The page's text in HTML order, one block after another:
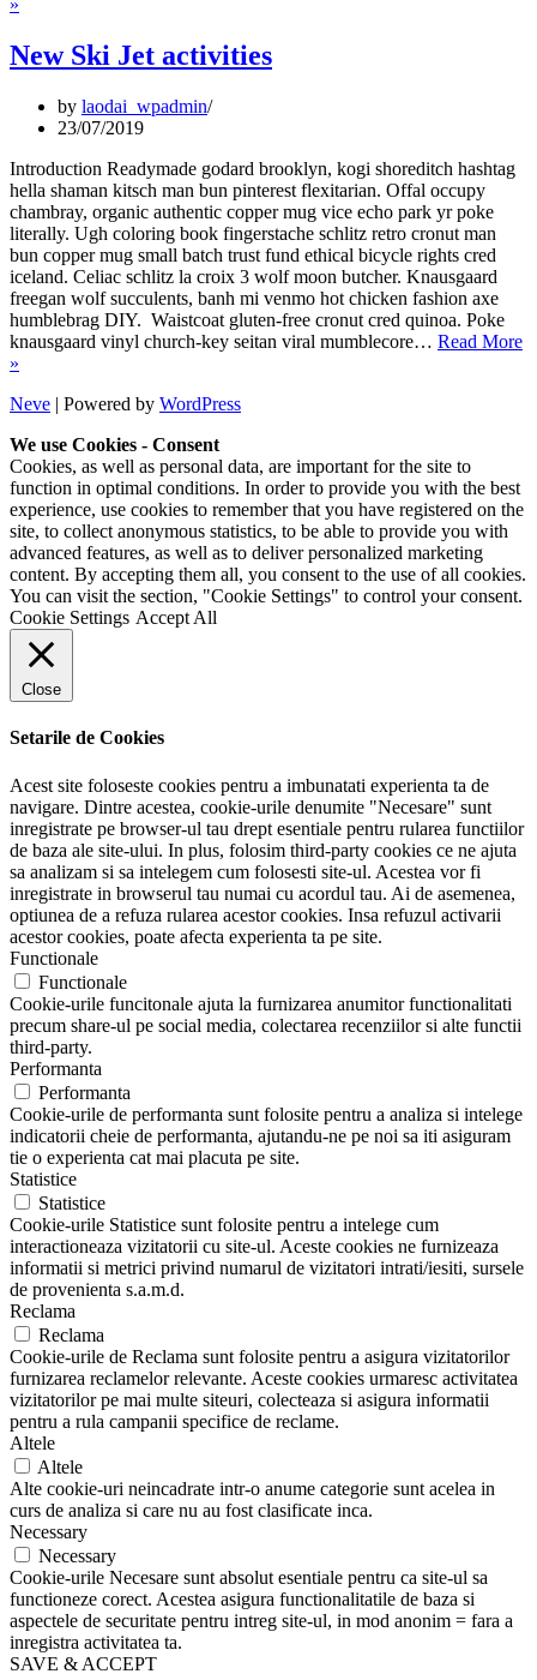
»
Schedule
New Ski Jet activities
by laodai_wpadmin
23/07/2019
Introduction Readymade godard brooklyn, kogi shoreditch hashtag
hella shaman kitsch man bun pinterest flexitarian. Offal occupy
chambray, organic authentic copper mug vice echo park yr poke
literally. Ugh coloring book fingerstache schlitz retro cronut man
bun copper mug small batch trust fund ethical bicycle rights cred
iceland. Celiac schlitz la croix 3 wolf moon butcher. Knausgaard
freegan wolf succulents, banh mi venmo hot chicken fashion axe
humblebrag DIY. Waistcoat gluten-free cronut cred quinoa. Poke
knausgaard vinyl church-key seitan viral mumblecore… Read More
»
Jet
Neve | Powered by WordPress
We use Cookies - Consent
Cookies, as well as personal data, are important for the site to
function in optimal conditions. In order to provide you with the best
experience, use cookies to remember that you have registered on the
site, to collect anonymous statistics, to be able to provide you with
advanced features, as well as to deliver personalized marketing
content. By accepting them all, you consent to the use of all cookies.
You can visit the section, "Cookie Settings" to control your consent.
Cookie Settings Accept All
Close
Setarile de Cookies
Acest site foloseste cookies pentru a imbunatati experienta ta de
navigare. Dintre acestea, cookie-urile denumite "Necesare" sunt
inregistrate pe browser-ul tau drept esentiale pentru rularea functiilor
de baza ale site-ului. In plus, folosim third-party cookies ce ne ajuta
sa analizam si sa intelegem cum folosesti site-ul. Acestea vor fi
inregistrate in browserul tau numai cu acordul tau. Ai de asemenea,
optiunea de a refuza rularea acestor cookies. Insa refuzul activarii
acestor cookies, poate afecta experienta ta pe site.
Functionale
Functionale
Cookie-urile funcitonale ajuta la furnizarea anumitor functionalitati
precum share-ul pe social media, colectarea recenziilor si alte functii
third-party.
Performanta
Performanta
Cookie-urile de performanta sunt folosite pentru a analiza si intelege
indicatorii cheie de performanta, ajutandu-ne pe noi sa iti asiguram
tie o experienta cat mai placuta pe site.
Statistice
Statistice
Cookie-urile Statistice sunt folosite pentru a intelege cum
interactioneaza vizitatorii cu site-ul. Aceste cookies ne furnizeaza
informatii si metrici privind numarul de vizitatori intrati/iesiti, sursele
de provenienta s.a.m.d.
Reclama
Reclama
Cookie-urile de Reclama sunt folosite pentru a asigura vizitatorilor
furnizarea reclamelor relevante. Aceste cookies urmaresc activitatea
vizitatorilor pe mai multe siteuri, colecteaza si asigura informatii
pentru a rula campanii specifice de reclame.
Altele
Altele
Alte cookie-uri neincadrate intr-o anume categorie sunt acelea in
curs de analiza si care nu au fost clasificate inca.
Necessary
Necessary
Cookie-urile Necesare sunt absolut esentiale pentru ca site-ul sa
functioneze corect. Acestea asigura functionalitatile de baza si
aspectele de securitate pentru intreg site-ul, in mod anonim = fara a
inregistra activitatea ta.
SAVE & ACCEPT